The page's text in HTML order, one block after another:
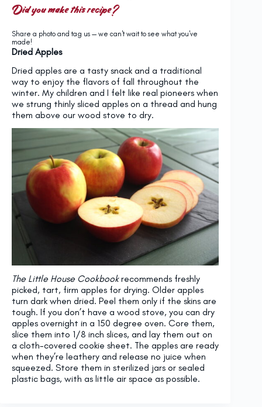
Did you make this recipe?
Share a photo and tag us — we can't wait to see what you've
made!
Dried Apples
Dried apples are a tasty snack and a traditional
way to enjoy the flavors of fall throughout the
winter. My children and I felt like real pioneers when
we strung thinly sliced apples on a thread and hung
them above our wood stove to dry.
The Little House Cookbookrecommends freshly
picked, tart, firm apples for drying. Older apples
turn dark when dried. Peel them only if the skins are
tough. If you don’t have a wood stove, you can dry
apples overnight in a 150 degree oven. Core them,
slice them into 1/8 inch slices, and lay them out on
a cloth-covered cookie sheet. The apples are ready
when they’re leathery and release no juice when
squeezed. Store them in sterilized jars or sealed
plastic bags, with as little air space as possible.